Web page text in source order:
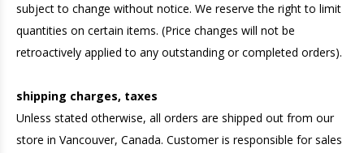
subject to change without notice. We reserve the right to limit
quantities on certain items. (Price changes will not be
retroactively applied to any outstanding or completed orders).
shipping charges, taxes
Unless stated otherwise, all orders are shipped out from our
store in Vancouver, Canada. Customer is responsible for sales